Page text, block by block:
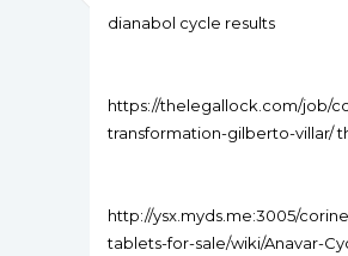
dianabol cycle results
https://thelegallock.com/job/
transformation-gilberto-villar/
http://ysx.myds.me:3005/
tablets-for-sale/wiki/Anavar-